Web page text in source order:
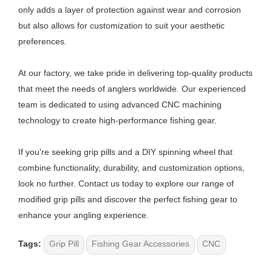
only adds a layer of protection against wear and corrosion
but also allows for customization to suit your aesthetic
preferences.
At our factory, we take pride in delivering top-quality products
that meet the needs of anglers worldwide. Our experienced
team is dedicated to using advanced CNC machining
technology to create high-performance fishing gear.
If you're seeking grip pills and a DIY spinning wheel that
combine functionality, durability, and customization options,
look no further. Contact us today to explore our range of
modified grip pills and discover the perfect fishing gear to
enhance your angling experience.
Tags: Grip Pill Fishing Gear Accessories CNC